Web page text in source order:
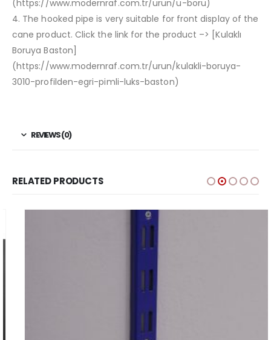
(https://www.modernraf.com.tr/urun/u-boru)
4. The hooked pipe is very suitable for front display of the
cane product. Click the link for the product –> [Kulaklı
Boruya Baston]
(https://www.modernraf.com.tr/urun/kulakli-boruya-
3010-profilden-egri-pimli-luks-baston)
REVIEWS (0)
RELATED PRODUCTS